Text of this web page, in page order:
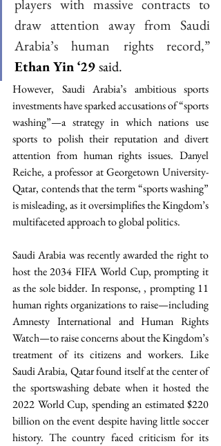
players with massive contracts to
draw attention away from Saudi
Ethan Yin ‘29 said.
However, Saudi Arabia’s ambitious sports
investments have sparked accusations of “sports
washing”—a strategy in which nations use
sports to polish their reputation and divert
attention from human rights issues. Danyel
Reiche, a professor at Georgetown University-
Qatar, contends that the term “sports washing”
is misleading, as it oversimplifies the Kingdom’s
multifaceted approach to global politics.
Saudi Arabia was recently awarded the right to
host the 2034 FIFA World Cup, prompting it
as the sole bidder. In response, , prompting 11
human rights organizations to raise—including
Amnesty International and Human Rights
Watch—to raise concerns about the Kingdom’s
treatment of its citizens and workers. Like
Saudi Arabia, Qatar found itself at the center of
the sportswashing debate when it hosted the
2022 World Cup, spending an estimated $220
billion on the event despite having little soccer
history. The country faced criticism for its